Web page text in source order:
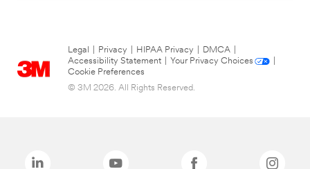
Legal Privacy HIPAA Privacy DMCA
Accessibility Statement
Your Privacy Choices
Cookie Preferences
© 3M 2026. All Rights Reserved.